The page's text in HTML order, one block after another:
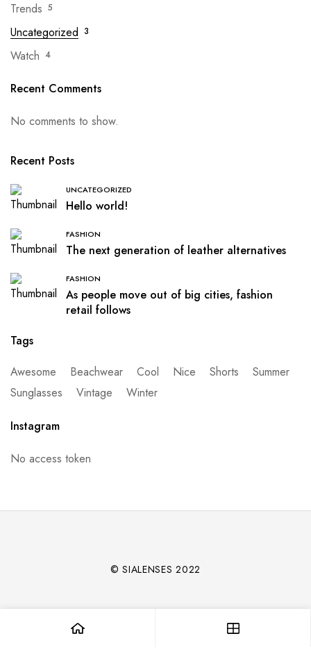
Trends 5
Uncategorized 3
Watch 4
Recent Comments
No comments to show.
Recent Posts
UNCATEGORIZED
Hello world!
FASHION
The next generation of leather alternatives
FASHION
As people move out of big cities, fashion
retail follows
Tags
Awesome
Beachwear Cool Nice Shorts
Summer
Sunglasses
Vintage Winter
Instagram
No access token
© SIALENSES 2022